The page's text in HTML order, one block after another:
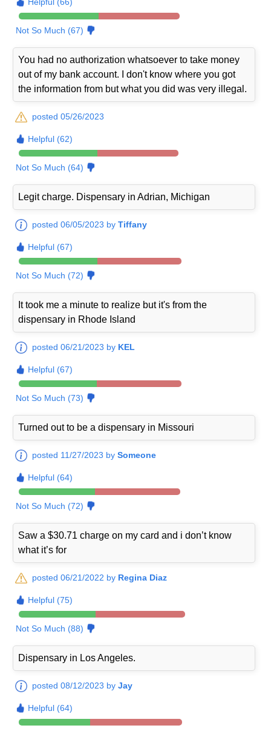
Not So Much (67)
You had no authorization whatsoever to take money
out of my bank account. I don't know where you got
the information from but what you did was very illegal.
posted 05/26/2023
Helpful (62)
Not So Much (64)
Legit charge. Dispensary in Adrian, Michigan
posted 06/05/2023 byTiffany
Helpful (67)
Not So Much (72)
It took me a minute to realize but it's from the
dispensary in Rhode Island
posted 06/21/2023 by KEL
Helpful (67)
Not So Much (73)
Turned out to be a dispensary in Missouri
posted 11/27/2023 bySomeone
Helpful (64)
Not So Much (72)
Saw a $30.71 charge on my card and i don’t know
what it’s for
posted 06/21/2022 by Regina Diaz
Helpful (75)
Not So Much (88)
Dispensary in Los Angeles.
posted 08/12/2023 byJay
Helpful (64)